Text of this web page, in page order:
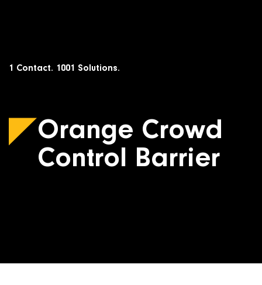
1 Contact. 1001 Solutions.
Orange Crowd
Control Barrier